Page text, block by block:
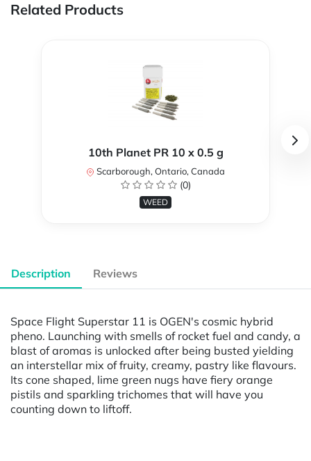
Related Products
10th Planet PR 10 x 0.5 g
Scarborough, Ontario, Canada
(0)
WEED
Description Reviews
Space Flight Superstar 11 is OGEN's cosmic hybrid
pheno. Launching with smells of rocket fuel and candy, a
blast of aromas is unlocked after being busted yielding
an interstellar mix of fruity, creamy, pastry like flavours.
Its cone shaped, lime green nugs have fiery orange
pistils and sparkling trichomes that will have you
counting down to liftoff.